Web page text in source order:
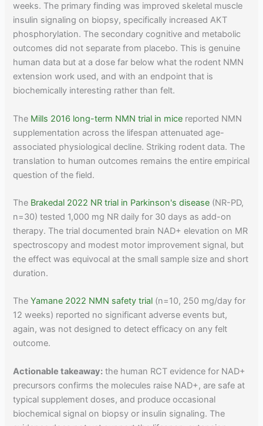
weeks. The primary finding was improved skeletal muscle
insulin signaling on biopsy, specifically increased AKT
phosphorylation. The secondary cognitive and metabolic
outcomes did not separate from placebo. This is genuine
human data but at a dose far below what the rodent NMN
extension work used, and with an endpoint that is
biochemically interesting rather than felt.
The Mills 2016 long-term NMN trial in mice reported NMN
supplementation across the lifespan attenuated age-
associated physiological decline. Striking rodent data. The
translation to human outcomes remains the entire empirical
question of the field.
The Brakedal 2022 NR trial in Parkinson's disease (NR-PD,
n=30) tested 1,000 mg NR daily for 30 days as add-on
therapy. The trial documented brain NAD+ elevation on MR
spectroscopy and modest motor improvement signal, but
the effect was equivocal at the small sample size and short
duration.
TheYamane 2022 NMN safety trial (n=10, 250 mg/day for
12 weeks) reported no significant adverse events but,
again, was not designed to detect efficacy on any felt
outcome.
Actionable takeaway: the human RCT evidence for NAD+
precursors confirms the molecules raise NAD+, are safe at
typical supplement doses, and produce occasional
biochemical signal on biopsy or insulin signaling. The